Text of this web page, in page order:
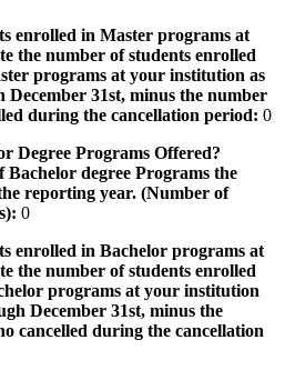
enrolled in Master programs at
the number of students enrolled
programs at your institution as
31st, minus the number
during the cancellation period: 0
Degree Programs Offered?
degree Programs the
reporting year. (Number of
0
enrolled in Bachelor programs at
the number of students enrolled
programs at your institution
December 31st, minus the
cancelled during the cancellation